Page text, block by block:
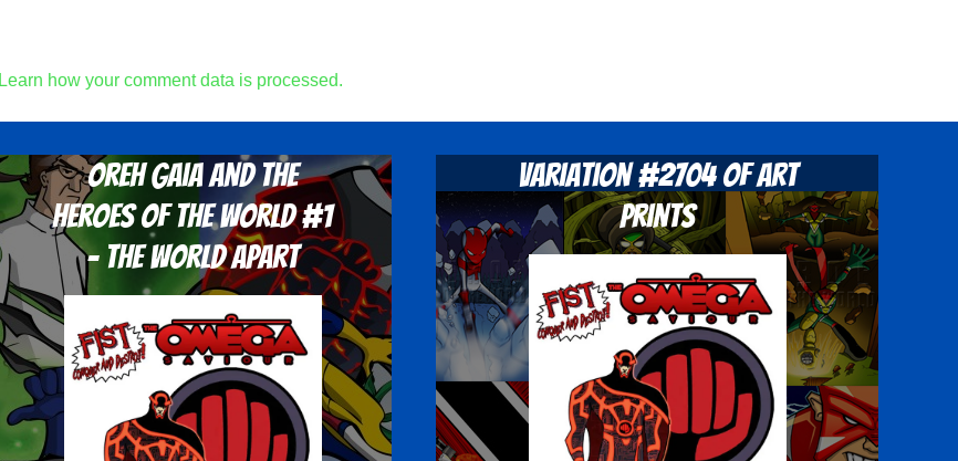
Learn how your comment data is processed.
Oreh Gaia and the
Heroes Of The World #1
- The World Apart
Variation #2704 of Art
Prints